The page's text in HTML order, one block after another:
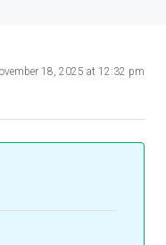
18, 2025 at 12:32 pm